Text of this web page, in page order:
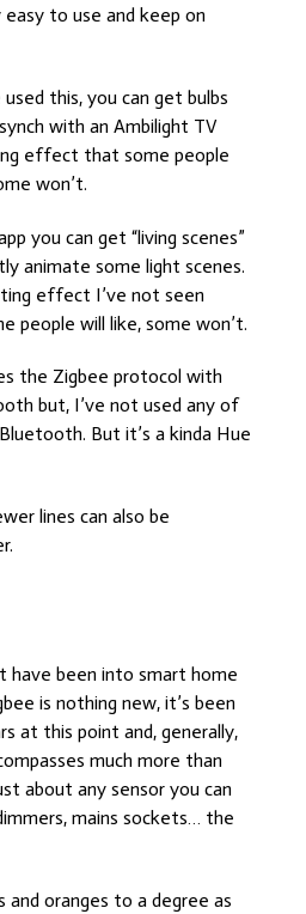
to use and keep on
this, you can get bulbs
with an Ambilight TV
effect that some people
won’t.
you can get “living scenes”
animate some light scenes.
effect I’ve not seen
people will like, some won’t.
the Zigbee protocol with
but, I’ve not used any of
But it’s a kinda Hue
lines can also be
have been into smart home
is nothing new, it’s been
at this point and, generally,
much more than
about any sensor you can
mains sockets… the
and oranges to a degree as